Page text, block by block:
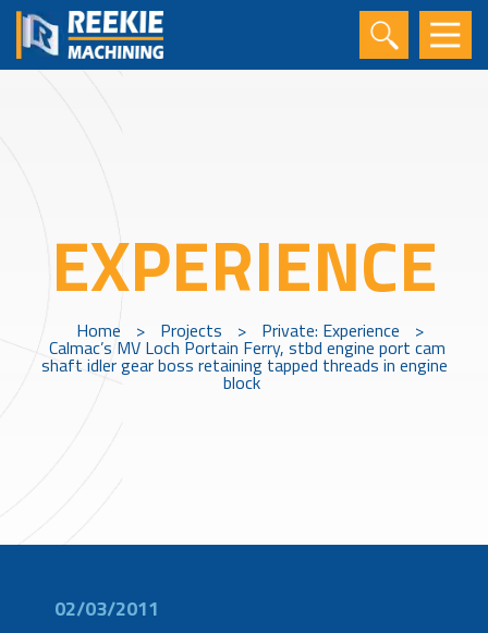
EXPERIENCE
Home > Projects > Private: Experience >
Calmac’s MV Loch Portain Ferry, stbd engine port cam
shaft idler gear boss retaining tapped threads in engine
block
02/03/2011